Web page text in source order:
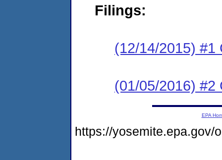
Filings:
(12/14/2015) #1
(01/05/2016) #2
EPA
https://yosemite.epa.gov/